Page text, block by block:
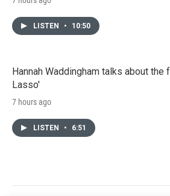
LISTEN • 10:50
Hannah Waddingham talks about
Lasso'
7 hours ago
LISTEN • 6:51